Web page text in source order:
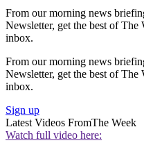
From our morning news
Newsletter, get the best of
inbox.
From our morning news
Newsletter, get the best of
inbox.
Sign up
Latest Videos FromThe Week
Watch full video here: